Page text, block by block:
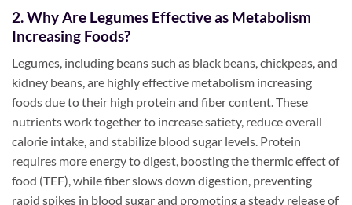
2. Why Are Legumes Effective as Metabolism
Increasing Foods?
Legumes, including beans such as black beans, chickpeas, and
kidney beans, are highly effective metabolism increasing
foods due to their high protein and fiber content. These
nutrients work together to increase satiety, reduce overall
calorie intake, and stabilize blood sugar levels. Protein
requires more energy to digest, boosting the thermic effect of
food (TEF), while fiber slows down digestion, preventing
rapid spikes in blood sugar and promoting a steady release of